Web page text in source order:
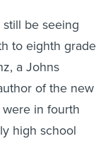
still be seeing
to eighth grade
a Johns
of the new
in fourth
high school